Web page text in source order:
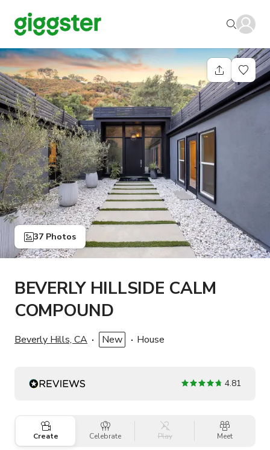
37 Photos
BEVERLY HILLSIDE CALM
COMPOUND
Beverly Hills, CA New House
4.81
Create Celebrate Play Meet